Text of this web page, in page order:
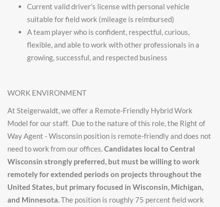
Current valid driver’s license with personal vehicle
suitable for field work (mileage is reimbursed)
A team player who is confident, respectful, curious,
flexible, and able to work with other professionals in a
growing, successful, and respected business
WORK ENVIRONMENT
At Steigerwaldt, we offer a Remote-Friendly Hybrid Work
Model for our staff. Due to the nature of this role, the Right of
Way Agent - Wisconsin position is remote-friendly and does not
need to work from our offices.Candidates local to Central
Wisconsin strongly preferred, but must be willing to work
remotely for extended periods on projects throughout the
United States, but primary focused in Wisconsin, Michigan,
and Minnesota.The position is roughly 75 percent field work